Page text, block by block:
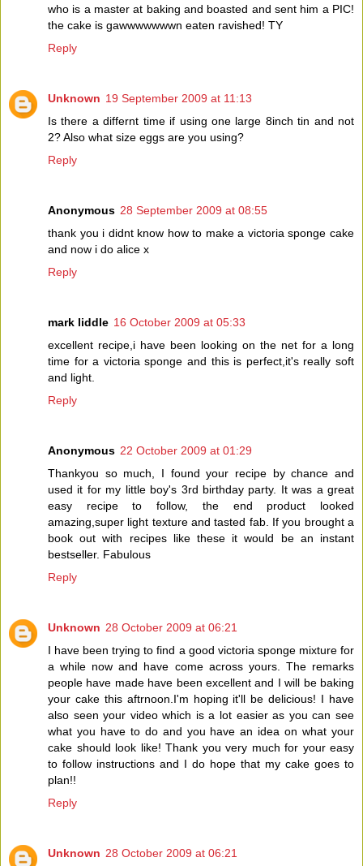
who is a master at baking and boasted and sent him a PIC!
the cake is gawwwwwwwn eaten ravished! TY
Reply
Unknown 19 September 2009 at 11:13
Is there a differnt time if using one large 8inch tin and not
2? Also what size eggs are you using?
Reply
Anonymous 28 September 2009 at 08:55
thank you i didnt know how to make a victoria sponge cake
and now i do alice x
Reply
mark liddle 16 October 2009 at 05:33
excellent recipe,i have been looking on the net for a long
time for a victoria sponge and this is perfect,it's really soft
and light.
Reply
Anonymous 22 October 2009 at 01:29
Thankyou so much, I found your recipe by chance and
used it for my little boy's 3rd birthday party. It was a great
easy recipe to follow, the end product looked
amazing,super light texture and tasted fab. If you brought a
book out with recipes like these it would be an instant
bestseller. Fabulous
Reply
Unknown 28 October 2009 at 06:21
I have been trying to find a good victoria sponge mixture for
a while now and have come across yours. The remarks
people have made have been excellent and I will be baking
your cake this aftrnoon.I'm hoping it'll be delicious! I have
also seen your video which is a lot easier as you can see
what you have to do and you have an idea on what your
cake should look like! Thank you very much for your easy
to follow instructions and I do hope that my cake goes to
plan!!
Reply
Unknown 28 October 2009 at 06:21